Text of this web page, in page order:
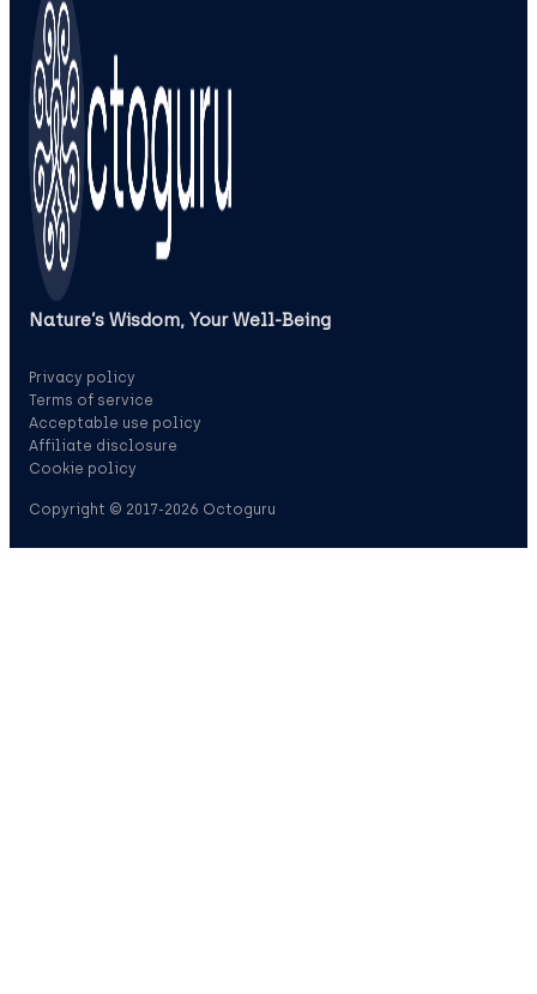
Nature’s Wisdom, Your Well‑Being
Privacy policy
Terms of service
Acceptable use policy
Affiliate disclosure
Cookie policy
Copyright © 2017-2026 Octoguru